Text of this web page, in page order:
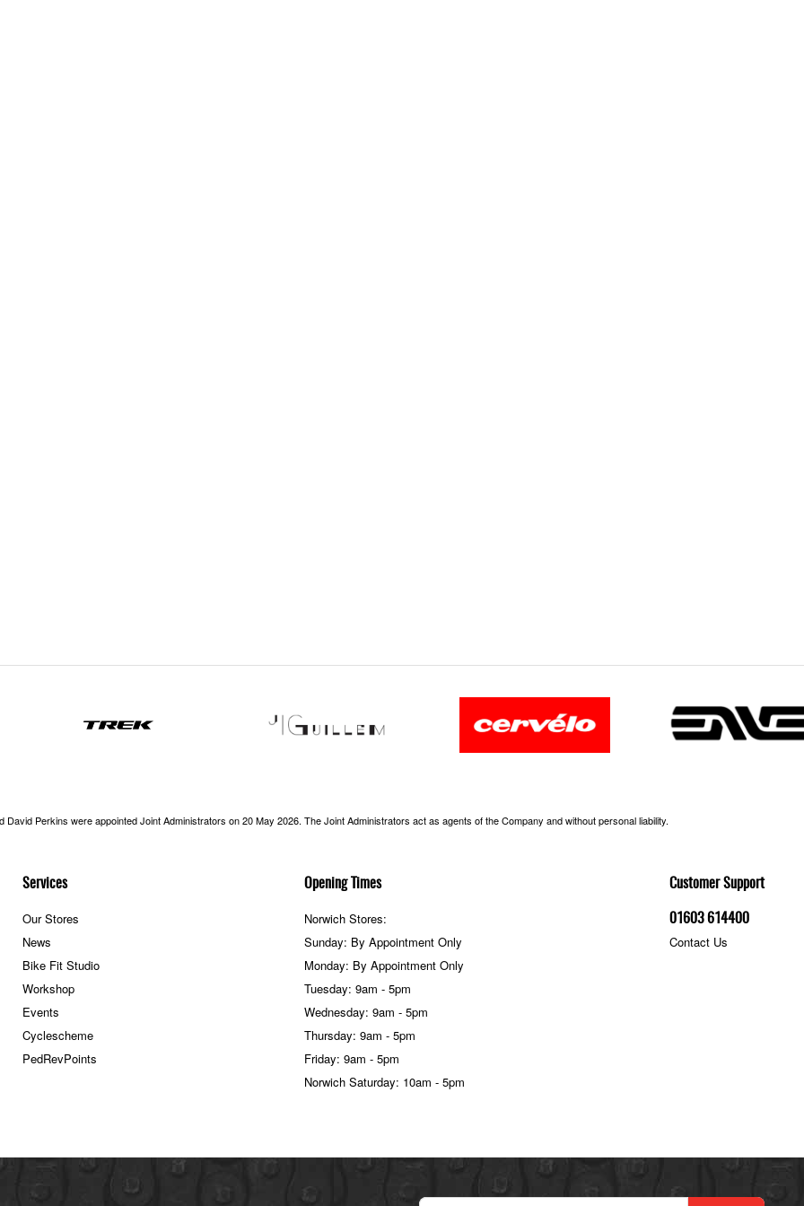
Services
Our Stores
News
Bike Fit Studio
Workshop
Events
Cyclescheme
PedRevPoints
Customer Support
01603 614400
Contact Us
Opening Times
Norwich Stores:
Sunday: By Appointment Only
Monday: By Appointment Only
Tuesday: 9am - 5pm
Wednesday: 9am - 5pm
Thursday: 9am - 5pm
Friday: 9am - 5pm
Norwich Saturday: 10am - 5pm
Perkins were appointed Joint Administrators on 20 May 2026. The Joint Administrators act as agents of the Company and without personal liability.